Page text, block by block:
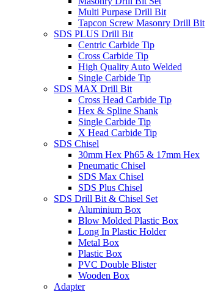
Multi Purpase Drill Bit
Tapcon Screw Masonry Drill Bit
SDS PLUS Drill Bit
Centric Carbide Tip
Cross Carbide Tip
High Quality Auto Welded
Single Carbide Tip
SDS MAX Drill Bit
Cross Head Carbide Tip
Hex & Spline Shank
Single Carbide Tip
X Head Carbide Tip
SDS Chisel
30mm Hex Ph65 & 17mm Hex
Pneumatic Chisel
SDS Max Chisel
SDS Plus Chisel
SDS Drill Bit & Chisel Set
Aluminium Box
Blow Molded Plastic Box
Long In Plastic Holder
Metal Box
Plastic Box
PVC Double Blister
Wooden Box
Adapter